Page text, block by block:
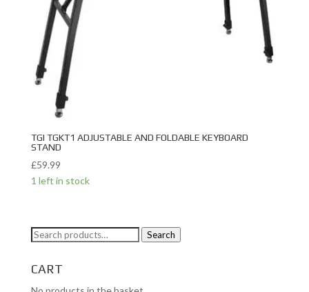
TGI TGKT1 ADJUSTABLE AND FOLDABLE KEYBOARD
STAND
£59.99
1 left in stock
Search
Search
CART